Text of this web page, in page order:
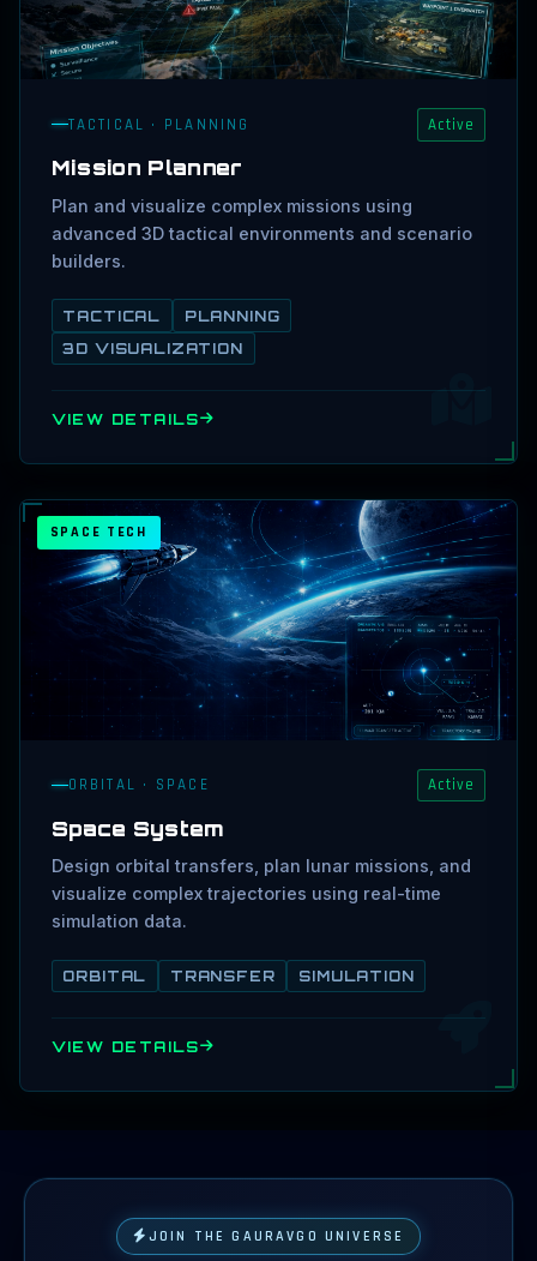
TACTICAL · PLANNING Active
Mission Planner
Plan and visualize complex missions using
advanced 3D tactical environments and scenario
builders.
TACTICAL
PLANNING
3D VISUALIZATION
VIEW DETAILS
SPACE TECH
ORBITAL · SPACE Active
Space System
Design orbital transfers, plan lunar missions, and
visualize complex trajectories using real-time
simulation data.
ORBITAL TRANSFER SIMULATION
VIEW DETAILS
JOIN THE GAURAVGO UNIVERSE